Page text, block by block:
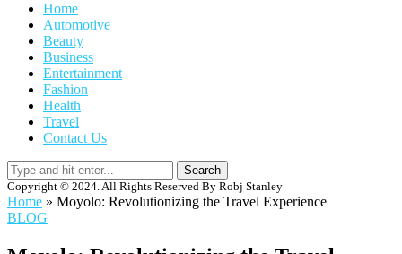
Home
Automotive
Beauty
Business
Entertainment
Fashion
Health
Travel
Contact Us
Search
Copyright © 2024. All Rights Reserved By Robj Stanley
Home » Moyolo: Revolutionizing the Travel Experience
BLOG